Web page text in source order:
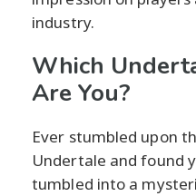
industry.
Which
Are You?
Ever stumbled upon
Undertale and found
tumbled into a